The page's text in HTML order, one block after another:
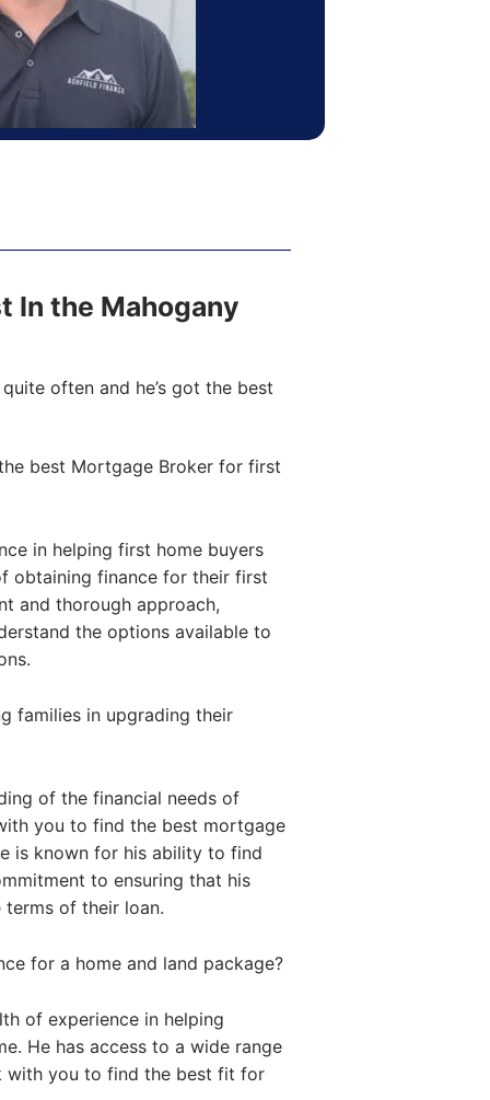
In the Mahogany
often and he’s got the best
best Mortgage Broker for first
in helping first home buyers
obtaining finance for their first
and thorough approach,
the options available to
families in upgrading their
of the financial needs of
you to find the best mortgage
is known for his ability to find
to ensuring that his
of their loan.
for a home and land package?
of experience in helping
He has access to a wide range
with you to find the best fit for